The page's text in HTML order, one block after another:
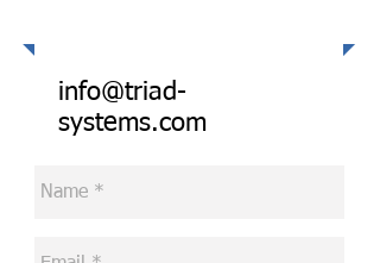
info@triad-
systems.com